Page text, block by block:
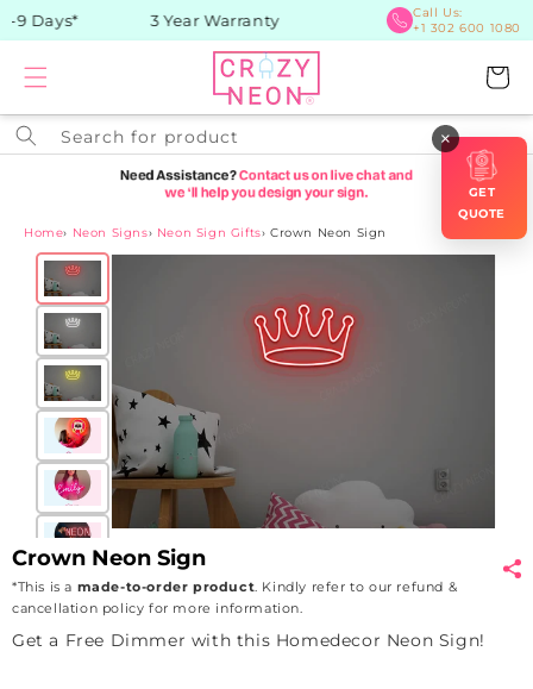
Skip to
content
Days* 3 Year Warranty
Call Us:
+1 302 600 1080
Cart
Search for product
Home› Neon Signs› Neon Sign Gifts› Crown Neon Sign
Skip to
Crown Neon Sign
*This is a made-to-order product. Kindly refer to our refund &
cancellation policy for more information.
Get a Free Dimmer with this Homedecor Neon Sign!
×
GET
QUOTE